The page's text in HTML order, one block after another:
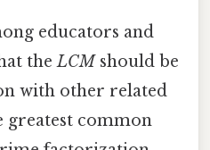
educators and
theLCMshould be
with other related
greatest common